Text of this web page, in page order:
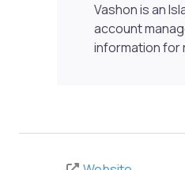
Vashon is an
account
information for